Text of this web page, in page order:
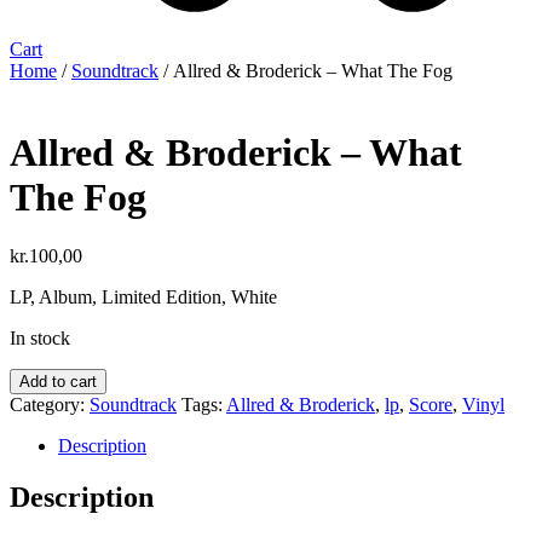
Cart
Home / Soundtrack / Allred & Broderick – What The Fog
Allred & Broderick – What
The Fog
kr.100,00
LP, Album, Limited Edition, White
In stock
Allred
&
Broderick
The
Fog
Add to cart
Category: Soundtrack Tags: Allred & Broderick, lp, Score, Vinyl
Description
Description